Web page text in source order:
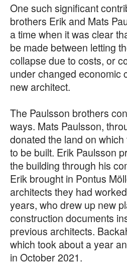
One such significant
brothers Erik and Mats
a time when it was clear
be made between letting
collapse due to costs, or
under changed economic
new architect.
The Paulsson brothers
ways. Mats Paulsson,
donated the land on
to be built. Erik Paulsson
the building through his
Erik brought in Pontus
architects they had
years, who drew up new
construction documents
previous architects.
which took about a year
in October 2021.